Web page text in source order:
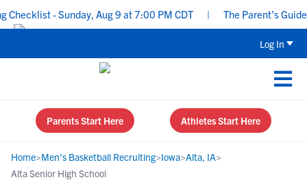
- Sunday, Aug 9 at 7:00 PM CDT | The Parent’s Guide
Log In
Parents Start Here Athletes Start Here
Home>Men's Basketball Recruiting>Iowa>Alta, IA>
Alta Senior High School